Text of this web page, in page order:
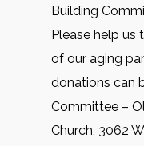
Building
Please help us
of our aging
donations can
Committee –
Church, 3062